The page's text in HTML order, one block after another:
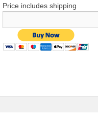
Price includes shipping